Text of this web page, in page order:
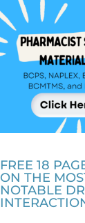
FREE 18
ON THE
NOTABLE